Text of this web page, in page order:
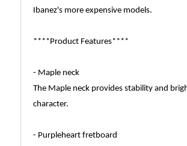
Ibanez's more expensive models.
****Product Features****
- Maple neck
The Maple neck provides stability and
character.
- Purpleheart fretboard